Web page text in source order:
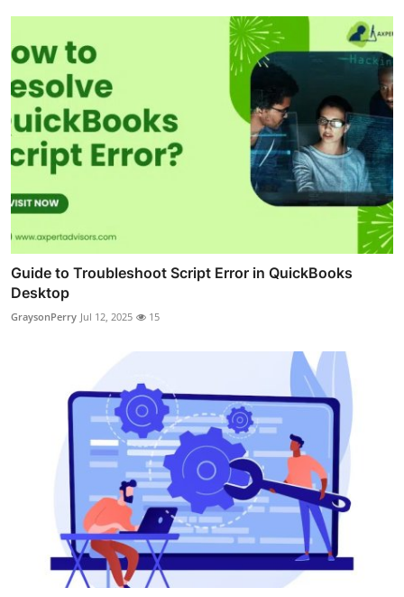
Guide to Troubleshoot Script Error in QuickBooks
Desktop
GraysonPerry Jul 12, 2025 15